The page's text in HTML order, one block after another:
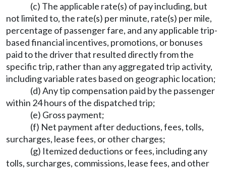
(c) The applicable rate(s) of pay including, but
not limited to, the rate(s) per minute, rate(s) per mile,
percentage of passenger fare, and any applicable trip-
based financial incentives, promotions, or bonuses
paid to the driver that resulted directly from the
specific trip, rather than any aggregated trip activity,
including variable rates based on geographic location;
(d) Any tip compensation paid by the passenger
within 24 hours of the dispatched trip;
(e) Gross payment;
(f) Net payment after deductions, fees, tolls,
surcharges, lease fees, or other charges;
(g) Itemized deductions or fees, including any
tolls, surcharges, commissions, lease fees, and other